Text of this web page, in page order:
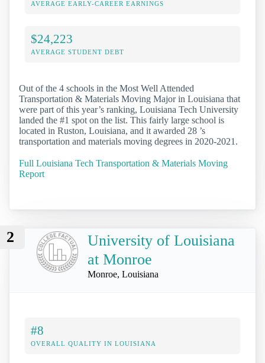
AVERAGE EARLY-CAREER EARNINGS
$24,223
AVERAGE STUDENT DEBT
Out of the 4 schools in the Most Well Attended
Transportation & Materials Moving Major in Louisiana that
were part of this year’s ranking, Louisiana Tech University
landed the #1 spot on the list. This fairly large school is
located in Ruston, Louisiana, and it awarded 28 ’s
transportation and materials moving degrees in 2020-2021.
Full Louisiana Tech Transportation & Materials Moving
Report
2
University of Louisiana
at Monroe
Monroe, Louisiana
#8
OVERALL QUALITY IN LOUISIANA